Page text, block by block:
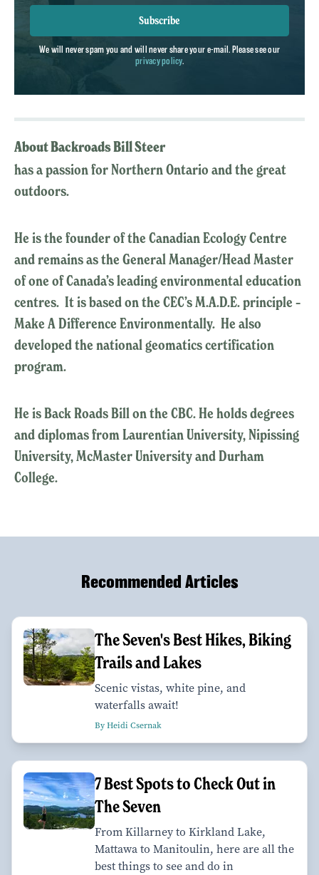
Subscribe
We will never spam you and will never share your e-mail. Please see our
privacy policy.
About Backroads Bill Steer
has a passion for Northern Ontario and the great
outdoors.
He is the founder of the Canadian Ecology Centre
and remains as the General Manager/Head Master
of one of Canada’s leading environmental education
centres. It is based on the CEC’s M.A.D.E. principle –
Make A Difference Environmentally. He also
developed the national geomatics certification
program.
He is Back Roads Bill on the CBC. He holds degrees
and diplomas from Laurentian University, Nipissing
University, McMaster University and Durham
College.
Recommended Articles
The Seven's Best Hikes, Biking
Trails and Lakes
Scenic vistas, white pine, and
waterfalls await!
By Heidi Csernak
7 Best Spots to Check Out in
The Seven
From Killarney to Kirkland Lake,
Mattawa to Manitoulin, here are all the
best things to see and do in